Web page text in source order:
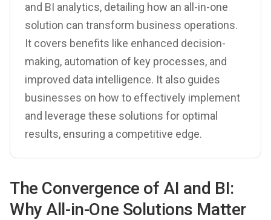
and BI analytics, detailing how an all-in-one
solution can transform business operations.
It covers benefits like enhanced decision-
making, automation of key processes, and
improved data intelligence. It also guides
businesses on how to effectively implement
and leverage these solutions for optimal
results, ensuring a competitive edge.
The Convergence of AI and BI:
Why All-in-One Solutions Matter